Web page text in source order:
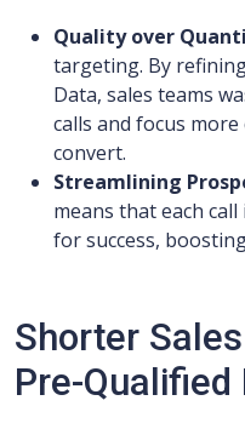
Quality over
targeting. By
Data, sales teams
calls and focus
convert.
Streamlining
means that each
for success,
Shorter
Pre-Qualified